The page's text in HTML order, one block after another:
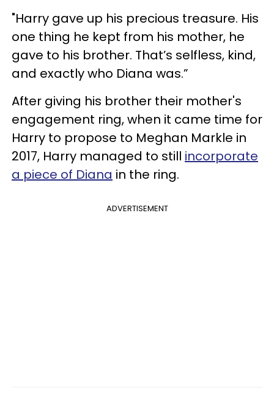
"Harry gave up his precious treasure. His
one thing he kept from his mother, he
gave to his brother. That’s selfless, kind,
and exactly who Diana was.”
After giving his brother their mother's
engagement ring, when it came time for
Harry to propose to Meghan Markle in
2017, Harry managed to still incorporate
a piece of Diana in the ring.
ADVERTISEMENT